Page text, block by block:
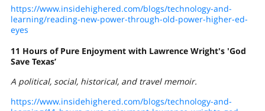
https://www.insidehighered.com/blogs/technology-and-
learning/reading-new-power-through-old-power-higher-ed-
eyes
11 Hours of Pure Enjoyment with Lawrence Wright's 'God
Save Texas’
A political, social, historical, and travel memoir.
https://www.insidehighered.com/blogs/technology-and-